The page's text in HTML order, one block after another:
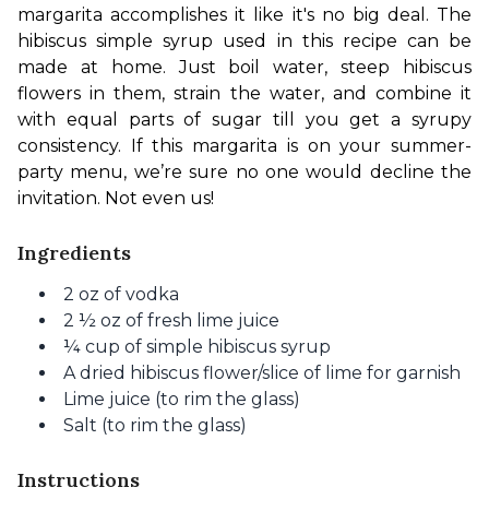
margarita accomplishes it like it's no big deal. The
hibiscus simple syrup used in this recipe can be
made at home. Just boil water, steep hibiscus
flowers in them, strain the water, and combine it
with equal parts of sugar till you get a syrupy
consistency. If this margarita is on your summer-
party menu, we’re sure no one would decline the
invitation. Not even us!
Ingredients
2 oz of vodka
2 ½ oz of fresh lime juice
¼ cup of simple hibiscus syrup
A dried hibiscus flower/slice of lime for garnish
Lime juice (to rim the glass)
Salt (to rim the glass)
Instructions